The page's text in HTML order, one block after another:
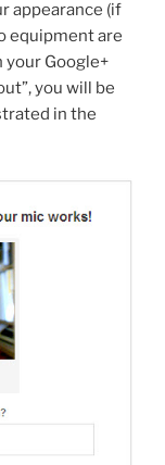
appearance (if
equipment are
Google+
you will be
in the